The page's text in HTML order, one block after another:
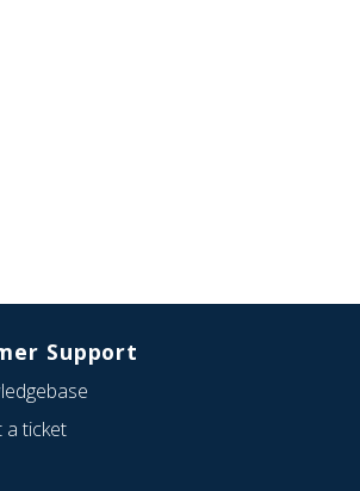
Support
a ticket